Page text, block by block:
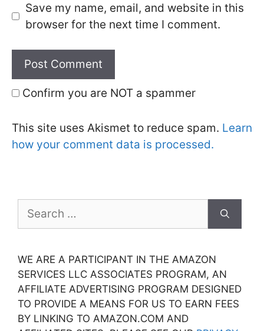
Save my name, email, and website in this
browser for the next time I comment.
Confirm you are NOT a spammer
This site uses Akismet to reduce spam. Learn
how your comment data is processed.
for:
WE ARE A PARTICIPANT IN THE AMAZON
SERVICES LLC ASSOCIATES PROGRAM, AN
AFFILIATE ADVERTISING PROGRAM DESIGNED
TO PROVIDE A MEANS FOR US TO EARN FEES
BY LINKING TO AMAZON.COM AND